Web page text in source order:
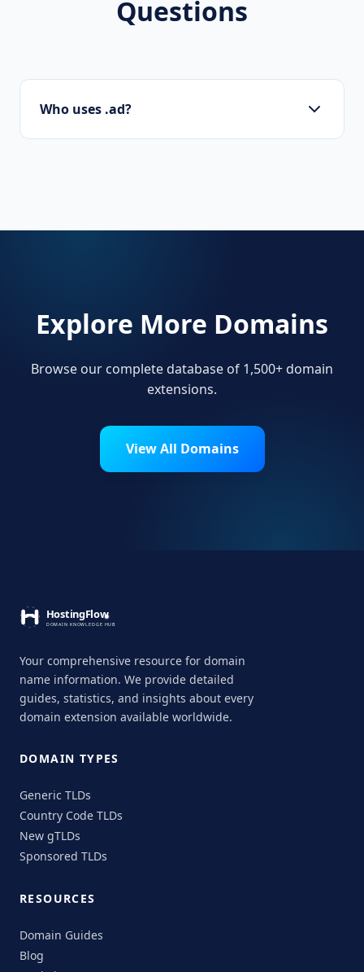
Questions
Who uses .ad?
Explore More Domains
Browse our complete database of 1,500+ domain
extensions.
View All Domains
Your comprehensive resource for domain
name information. We provide detailed
guides, statistics, and insights about every
domain extension available worldwide.
DOMAIN TYPES
Generic TLDs
Country Code TLDs
New gTLDs
Sponsored TLDs
RESOURCES
Domain Guides
Blog